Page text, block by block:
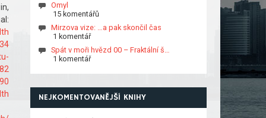
Omyl
15 komentářů
Mirzova vize: …a pak skončil čas
1 komentář
Spát v moři hvězd 00 – Fraktální š…
1 komentář
NEJKOMENTOVANĚJŠÍ KNIHY